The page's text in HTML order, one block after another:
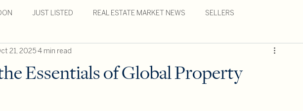
JUST LISTED REAL ESTATE MARKET NEWS SELLERS
Essentials of Global Property
21, 2025 4 min read